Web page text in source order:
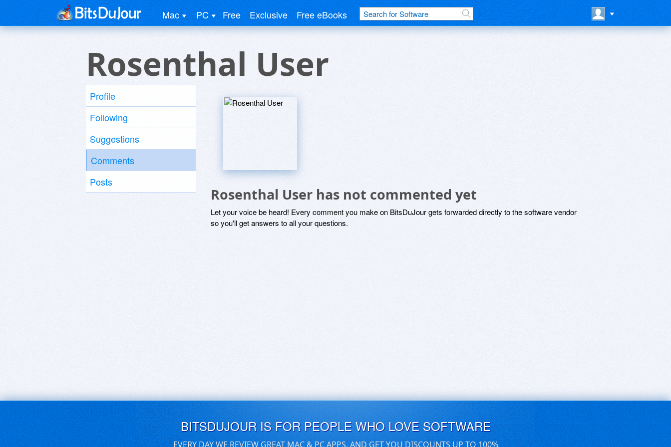
Mac PC Free Exclusive Free eBooks
Rosenthal User
Profile
Following
Suggestions
Comments
Posts
Rosenthal User has not commented yet
Let your voice be heard! Every comment you make on BitsDuJour gets forwarded directly to the software vendor
so you'll get answers to all your questions.
BITSDUJOUR IS FOR PEOPLE WHO LOVE SOFTWARE
EVERY DAY WE REVIEW GREAT MAC & PC APPS, AND GET YOU DISCOUNTS UP TO 100%